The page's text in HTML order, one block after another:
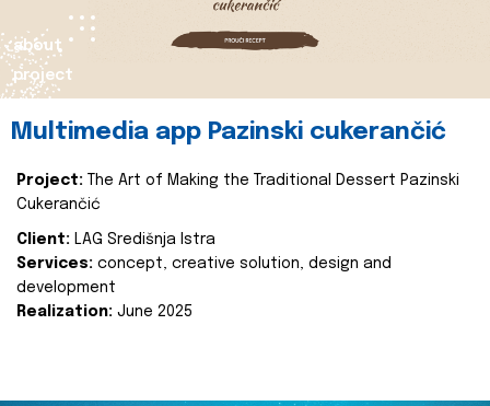
about
project
Multimedia app Pazinski cukerančić
Project:
The Art of Making the Traditional Dessert Pazinski
Cukerančić
Client: LAG Središnja Istra
Services: concept, creative solution, design and
development
Realization: June 2025